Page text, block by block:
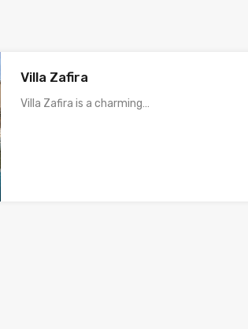
Villa Zafira
Villa Zafira is a charming…